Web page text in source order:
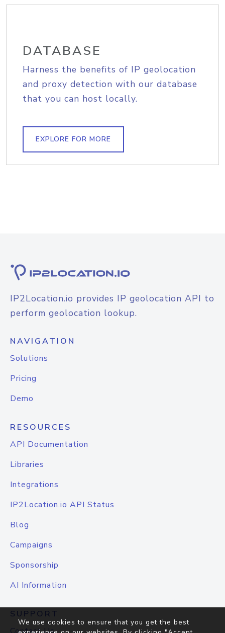
DATABASE
Harness the benefits of IP geolocation
and proxy detection with our database
that you can host locally.
EXPLORE FOR MORE
IP2Location.io provides IP geolocation API to
perform geolocation lookup.
NAVIGATION
Solutions
Pricing
Demo
RESOURCES
API Documentation
Libraries
Integrations
IP2Location.io API Status
Blog
Campaigns
Sponsorship
AI Information
SUPPORT
We use cookies to ensure that you get the best